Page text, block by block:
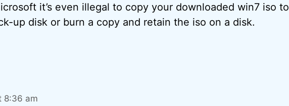
it’s even illegal to copy your downloaded win7 iso to
up disk or burn a copy and retain the iso on a disk.
8:36 am